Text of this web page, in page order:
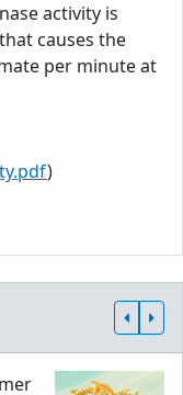
activity is
causes the
per minute at
)